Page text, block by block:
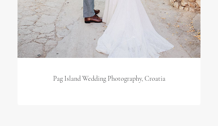
Pag Island Wedding Photography, Croatia